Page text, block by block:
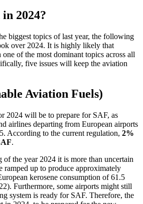
2024?
biggest topics of last year, the following
over 2024. It is highly likely that
of the most dominant topics across all
five issues will keep the aviation
Aviation Fuels)
2024 will be to prepare for SAF, as
airlines departing from European airports
According to the current regulation, 2%
.
the year 2024 it is more than uncertain
ramped up to produce approximately
kerosene consumption of 61.5
Furthermore, some airports might still
system is ready for SAF. Therefore, the